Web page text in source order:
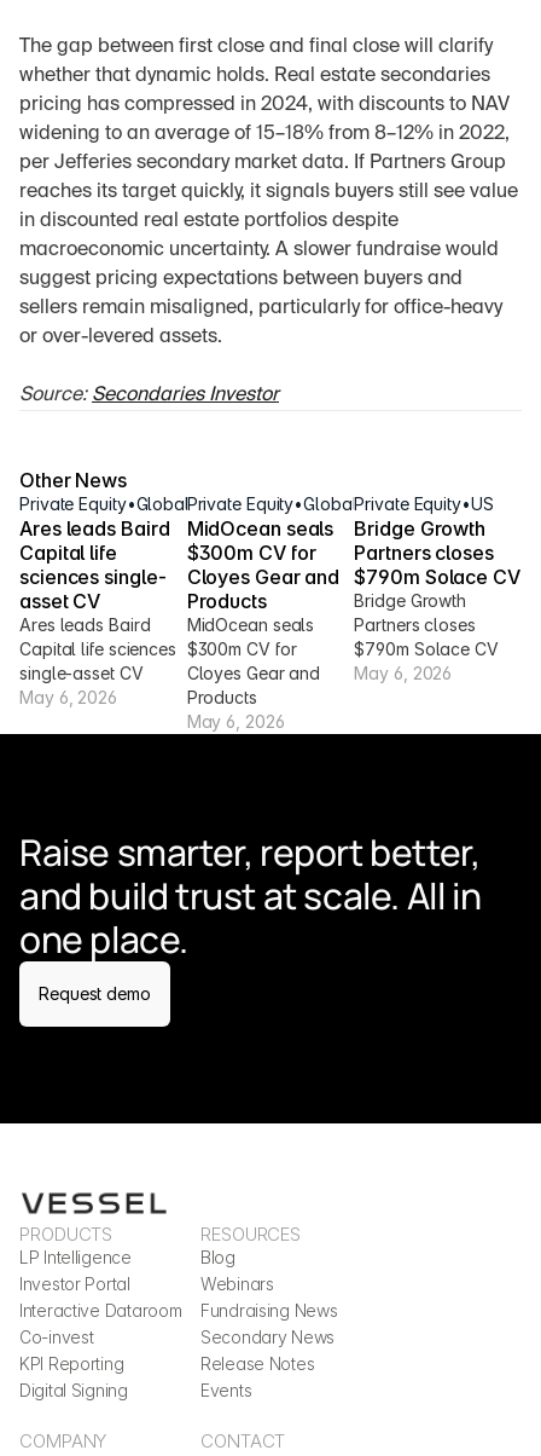
The gap between first close and final close will clarify
whether that dynamic holds. Real estate secondaries
pricing has compressed in 2024, with discounts to NAV
widening to an average of 15–18% from 8–12% in 2022,
per Jefferies secondary market data. If Partners Group
reaches its target quickly, it signals buyers still see value
in discounted real estate portfolios despite
macroeconomic uncertainty. A slower fundraise would
suggest pricing expectations between buyers and
sellers remain misaligned, particularly for office-heavy
or over-levered assets.
Source: Secondaries Investor
Other News
Private Equity•Global
Ares leads Baird
Capital life
sciences single-
asset CV
Ares leads Baird
Capital life sciences
single-asset CV
May 6, 2026
Private Equity•Global
MidOcean seals
$300m CV for
Cloyes Gear and
Products
MidOcean seals
$300m CV for
Cloyes Gear and
Products
May 6, 2026
Private Equity•US
Bridge Growth
Partners closes
$790m Solace CV
Bridge Growth
Partners closes
$790m Solace CV
May 6, 2026
Raise smarter, report better,
and build trust at scale. All in
one place.
Request demo
PRODUCTS
LP Intelligence
Investor Portal
Interactive Dataroom
Co-invest
KPI Reporting
Digital Signing
RESOURCES
Blog
Webinars
Fundraising News
Secondary News
Release Notes
Events
COMPANY CONTACT